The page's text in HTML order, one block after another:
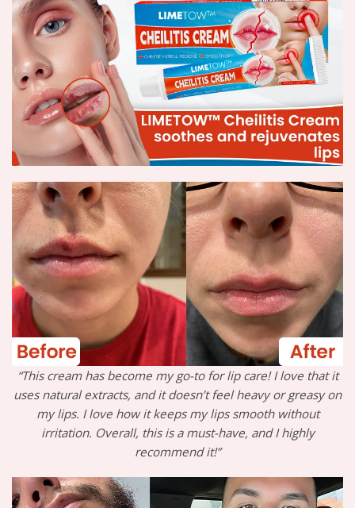
“This cream has become my go-to for lip care! I love that it
uses natural extracts, and it doesn’t feel heavy or greasy on
my lips. I love how it keeps my lips smooth without
irritation. Overall, this is a must-have, and I highly
recommend it!”